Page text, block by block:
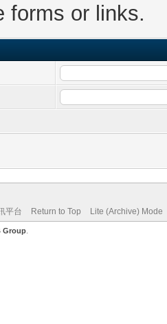
forms or links.
平台 Return to Top Lite (Archive) Mode
Group